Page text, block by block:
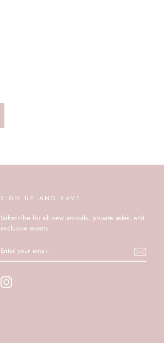
SIGN UP AND SAVE
Subscribe for all new arrivals, private sales, and
exclusive events.
YOUR
EMAIL
Instagram